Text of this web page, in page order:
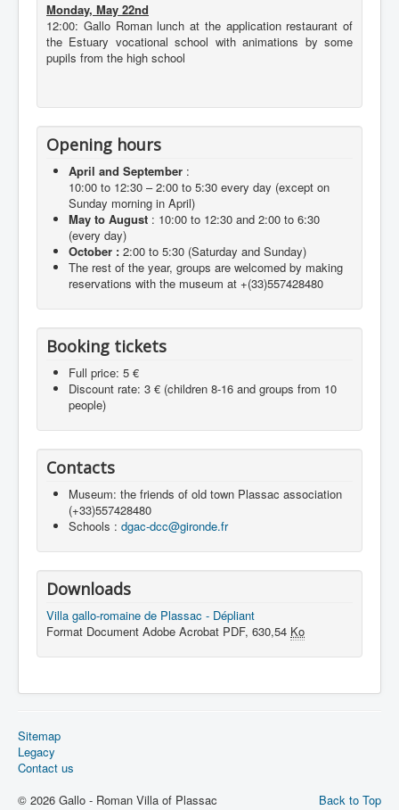
Monday, May 22nd
12:00: Gallo Roman lunch at the application restaurant of
the Estuary vocational school with animations by some
pupils from the high school
Opening hours
April and September :
10:00 to 12:30 – 2:00 to 5:30 every day (except on
Sunday morning in April)
May to August : 10:00 to 12:30 and 2:00 to 6:30
(every day)
October : 2:00 to 5:30 (Saturday and Sunday)
The rest of the year, groups are welcomed by making
reservations with the museum at +(33)557428480
Booking tickets
Full price: 5 €
Discount rate: 3 € (children 8-16 and groups from 10
people)
Contacts
Museum: the friends of old town Plassac association
(+33)557428480
Schools : dgac-dcc@gironde.fr
Downloads
Villa gallo-romaine de Plassac - Dépliant
Format Document Adobe Acrobat PDF, 630,54 Ko
Sitemap
Legacy
Contact us
Back to Top
© 2026 Gallo - Roman Villa of Plassac